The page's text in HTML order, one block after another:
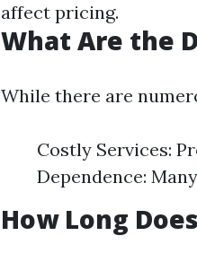
affect pricing.
What Are the
While there are
Costly Services:
Dependence:
How Long